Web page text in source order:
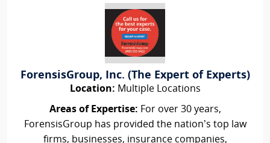
ForensisGroup, Inc. (The Expert of Experts)
Location: Multiple Locations
Areas of Expertise: For over 30 years,
ForensisGroup has provided the nation’s top law
firms, businesses, insurance companies,